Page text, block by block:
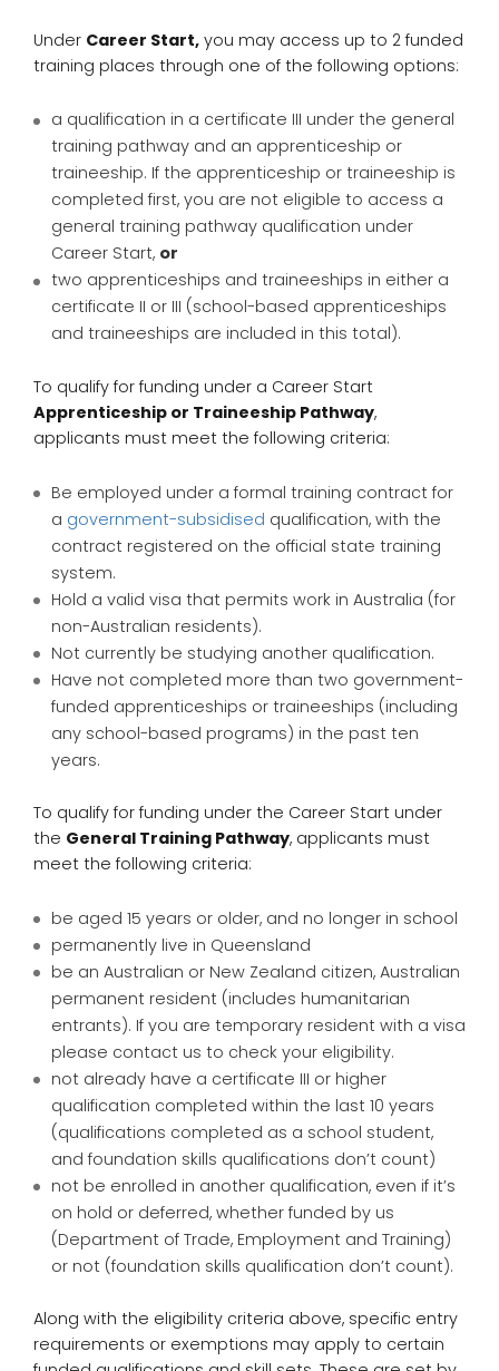
Under Career Start, you may access up to 2 funded
training places through one of the following options:
a qualification in a certificate III under the general
training pathway and an apprenticeship or
traineeship. If the apprenticeship or traineeship is
completed first, you are not eligible to access a
general training pathway qualification under
Career Start, or
two apprenticeships and traineeships in either a
certificate II or III (school-based apprenticeships
and traineeships are included in this total).
To qualify for funding under a Career Start
Apprenticeship or Traineeship Pathway,
applicants must meet the following criteria:
Be employed under a formal training contract for
a government-subsidised qualification, with the
contract registered on the official state training
system.
Hold a valid visa that permits work in Australia (for
non-Australian residents).
Not currently be studying another qualification.
Have not completed more than two government-
funded apprenticeships or traineeships (including
any school-based programs) in the past ten
years.
To qualify for funding under the Career Start under
the General Training Pathway, applicants must
meet the following criteria:
be aged 15 years or older, and no longer in school
permanently live in Queensland
be an Australian or New Zealand citizen, Australian
permanent resident (includes humanitarian
entrants). If you are temporary resident with a visa
please contact us to check your eligibility.
not already have a certificate III or higher
qualification completed within the last 10 years
(qualifications completed as a school student,
and foundation skills qualifications don’t count)
not be enrolled in another qualification, even if it’s
on hold or deferred, whether funded by us
(Department of Trade, Employment and Training)
or not (foundation skills qualification don’t count).
Along with the eligibility criteria above, specific entry
requirements or exemptions may apply to certain